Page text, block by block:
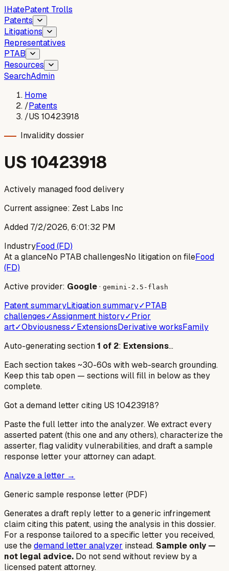
IHatePatent Trolls
Patents
Litigations
Representatives
PTAB
Resources
SearchAdmin
Home
/Patents
/US 10423918
Invalidity dossier
US 10423918
Actively managed food delivery
Current assignee: Zest Labs Inc
Added 7/2/2026, 6:01:32 PM
IndustryFood (FD)
At a glanceNo PTAB challengesNo litigation on fileFood
(FD)
Active provider: Google· gemini-2.5-flash
Patent summaryLitigation summary✓PTAB
challenges✓Assignment history✓Prior
art✓Obviousness✓ExtensionsDerivative worksFamily
Auto-generating section1 of 2: Extensions…
Each section takes ~30-60s with web-search grounding.
Keep this tab open — sections will fill in below as they
complete.
Got a demand letter citing US 10423918?
Paste the full letter into the analyzer. We extract every
asserted patent (this one and any others), characterize the
asserter, flag validity vulnerabilities, and draft a sample
response letter your attorney can adapt.
Analyze a letter →
Generic sample response letter (PDF)
Generates a draft reply letter to a generic infringement
claim citing this patent, using the analysis in this dossier.
For a response tailored to a specific letter you received,
use thedemand letter analyzer instead. Sample only —
not legal advice. Do not send without review by a
licensed patent attorney.